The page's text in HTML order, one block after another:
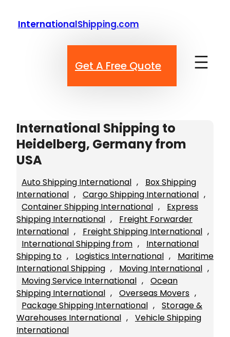
InternationalShipping.com
Get A Free Quote
International Shipping to
Heidelberg, Germany from
USA
Auto Shipping International ,
Box Shipping
International , Cargo Shipping International
Container Shipping International ,
Express
Shipping International ,
Freight Forwarder
International , Freight Shipping International
International Shipping from ,
International
Shipping to , Logistics International ,
Maritime
International Shipping , Moving International
Moving Service International ,
Ocean
Shipping International , Overseas Movers
Package Shipping International ,
Storage &
Warehouses International ,
Vehicle Shipping
International